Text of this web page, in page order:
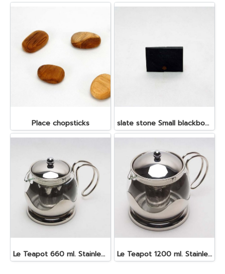
Place chopsticks slate stone Small blackboard 5x7 cm.
Le Teapot 660 ml. Stainless steel Le Teapot 1200 ml. Stainless steel